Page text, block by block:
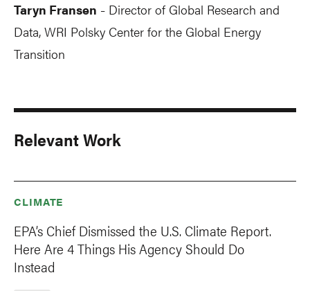
Taryn Fransen - Director of Global Research and
Data, WRI Polsky Center for the Global Energy
Transition
Relevant Work
CLIMATE
EPA’s Chief Dismissed the U.S. Climate Report.
Here Are 4 Things His Agency Should Do
Instead